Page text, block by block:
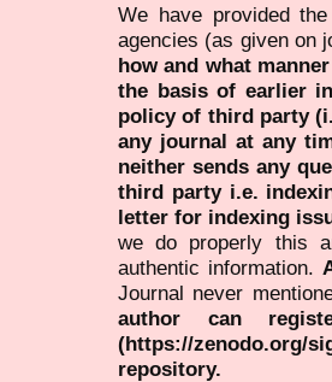
We have provided
agencies (as given on
how and what
the basis of earlier
policy of third party
any journal at any
neither sends any
third party i.e.
letter for indexing
we do properly this
authentic information.
Journal never
author can
(https://zenodo.org/
repository.